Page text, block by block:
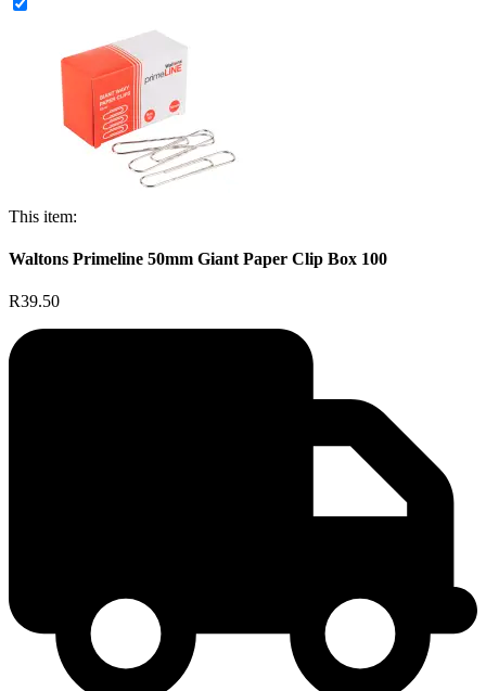
This item:
Waltons Primeline 50mm Giant Paper Clip Box 100
R39.50